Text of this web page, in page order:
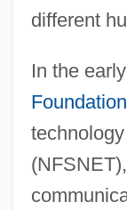
different
In the
Foundation